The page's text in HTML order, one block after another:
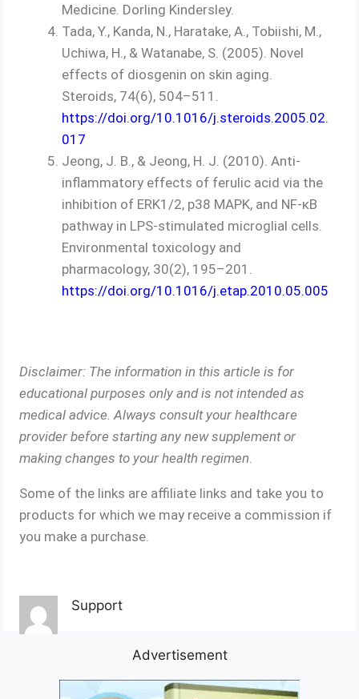
Medicine. Dorling Kindersley.
Tada, Y., Kanda, N., Haratake, A., Tobiishi, M.,
Uchiwa, H., & Watanabe, S. (2005). Novel
effects of diosgenin on skin aging.
Steroids, 74(6), 504–511.
https://doi.org/10.1016/j.steroids.2005.02.
017
Jeong, J. B., & Jeong, H. J. (2010). Anti-
inflammatory effects of ferulic acid via the
inhibition of ERK1/2, p38 MAPK, and NF-κB
pathway in LPS-stimulated microglial cells.
Environmental toxicology and
pharmacology, 30(2), 195–201.
https://doi.org/10.1016/j.etap.2010.05.005
Disclaimer: The information in this article is for
educational purposes only and is not intended as
medical advice. Always consult your healthcare
provider before starting any new supplement or
making changes to your health regimen.
Some of the links are affiliate links and take you to
products for which we may receive a commission if
you make a purchase.
Support
Advertisement